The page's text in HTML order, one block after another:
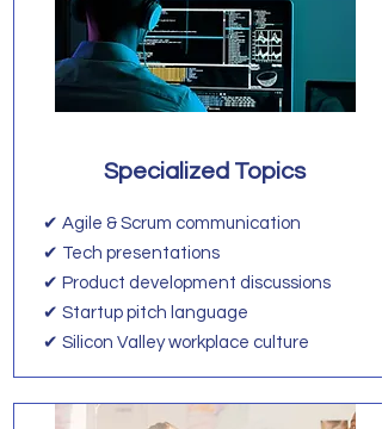
Specialized Topics
✔ Agile & Scrum communication
✔ Tech presentations
✔ Product development discussions
✔ Startup pitch language
✔ Silicon Valley workplace culture